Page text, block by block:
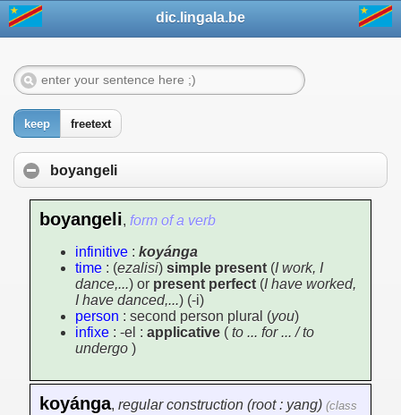
dic.lingala.be
keep freetext
boyangeli
boyangeli, form of a verb
infinitive : koyánga
time : (ezalisi) simple present (I work, I
dance,...) or present perfect (I have worked,
I have danced,...) (-i)
person : second person plural (you)
infixe : -el : applicative ( to ... for ... / to
undergo )
koyánga, regular construction (root : yang) (class